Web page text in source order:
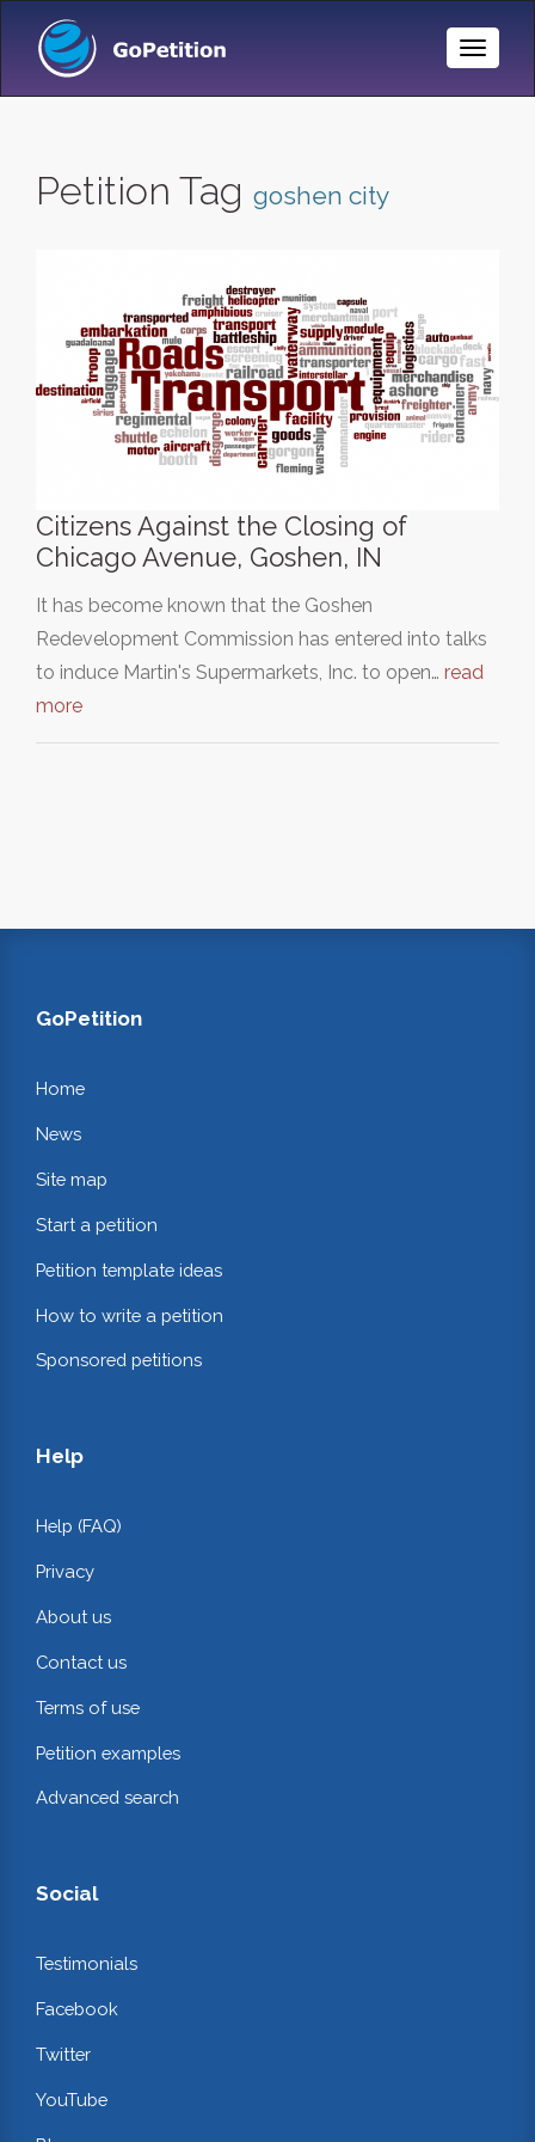
Toggle
Petition Tag goshen city
Citizens Against the Closing of
Chicago Avenue, Goshen, IN
It has become known that the Goshen
Redevelopment Commission has entered into talks
to induce Martin's Supermarkets, Inc. to open… read
more
GoPetition
Home
News
Site map
Start a petition
Petition template ideas
How to write a petition
Sponsored petitions
Help
Help (FAQ)
Privacy
About us
Contact us
Terms of use
Petition examples
Advanced search
Social
Testimonials
Facebook
Twitter
YouTube